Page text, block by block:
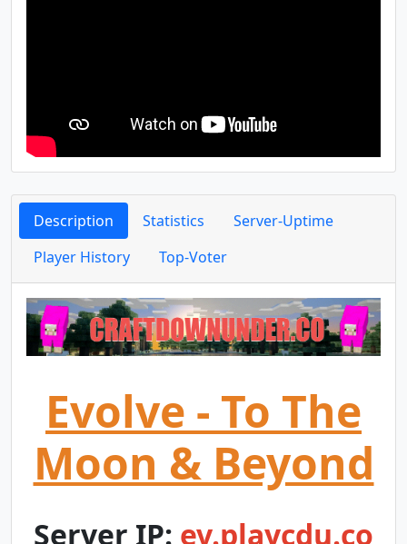
Description Statistics
Server-Uptime
Player History
Top-Voter
Evolve - To The
Moon & Beyond
Server IP: ev.playcdu.co